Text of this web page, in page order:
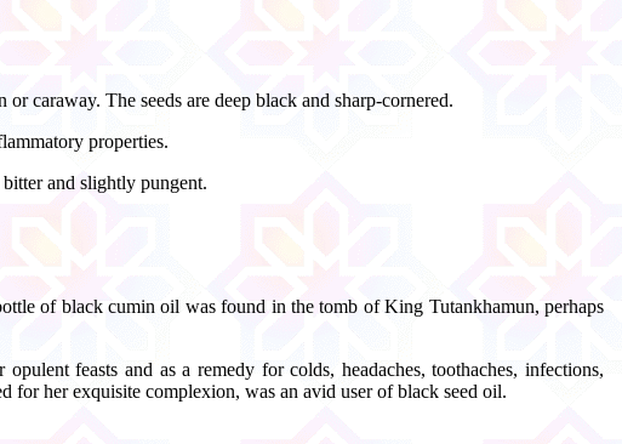
caraway. The seeds are deep black and sharp-cornered.
properties.
and slightly pungent.
of black cumin oil was found in the tomb of King Tutankhamun, perhaps
feasts and as a remedy for colds, headaches, toothaches, infections,
for her exquisite complexion, was an avid user of black seed oil.